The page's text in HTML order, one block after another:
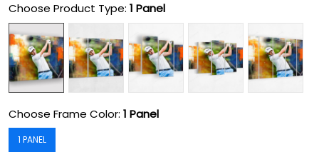
Choose Product Type: 1 Panel
Choose Frame Color: 1 Panel
1 PANEL